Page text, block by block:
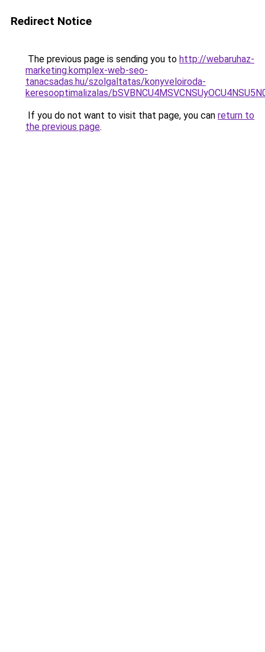
Redirect Notice
The previous page is sending you to http://webaruhaz-
marketing.komplex-web-seo-
tanacsadas.hu/szolgaltatas/konyveloiroda-
keresooptimalizalas/
If you do not want to visit that page, you can return to
the previous page.